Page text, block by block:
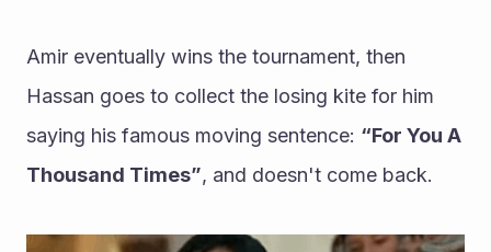
Amir eventually wins the tournament, then
Hassan goes to collect the losing kite for him
saying his famous moving sentence: “For You A
Thousand Times”, and doesn't come back.